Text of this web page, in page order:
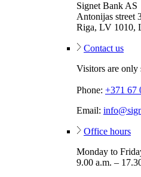
Signet Bank AS
Antonijas street
Riga, LV 1010,
Contact us
Visitors are only
Phone: +371 67
Email:
Office hours
Monday to
9.00 a.m. –